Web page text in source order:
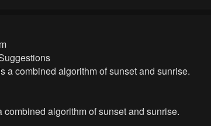
a combined algorithm of sunset and sunrise.
algorithm of sunset and sunrise.